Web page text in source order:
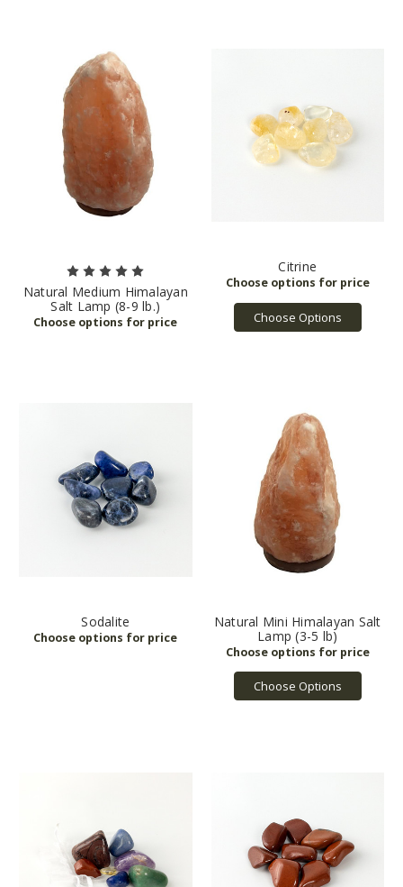
Natural Medium Himalayan
Salt Lamp (8-9 lb.)
Citrine
Choose Options
Sodalite
Natural Mini Himalayan Salt
Lamp (3-5 lb)
Choose Options